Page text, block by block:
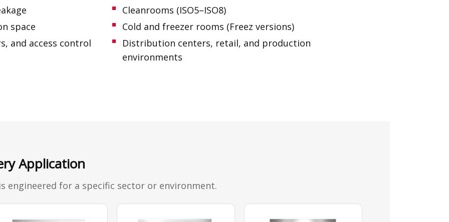
space
and access control
Cleanrooms (ISO5–ISO8)
Cold and freezer rooms (Freez versions)
Distribution centers, retail, and production
environments
Application
engineered for a specific sector or environment.